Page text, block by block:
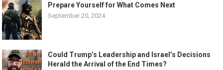
Prepare Yourself for What Comes Next
September 20, 2024
Could Trump’s Leadership and Israel’s Decisions
Herald the Arrival of the End Times?